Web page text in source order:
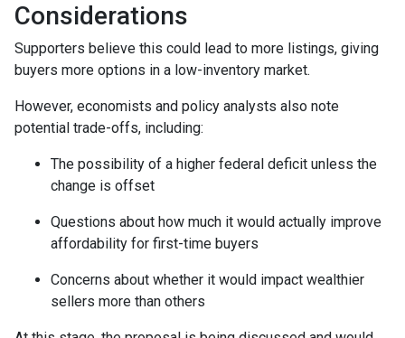
Considerations
Supporters believe this could lead to more listings, giving
buyers more options in a low-inventory market.
However, economists and policy analysts also note
potential trade-offs, including:
The possibility of a higher federal deficit unless the
change is offset
Questions about how much it would actually improve
affordability for first-time buyers
Concerns about whether it would impact wealthier
sellers more than others